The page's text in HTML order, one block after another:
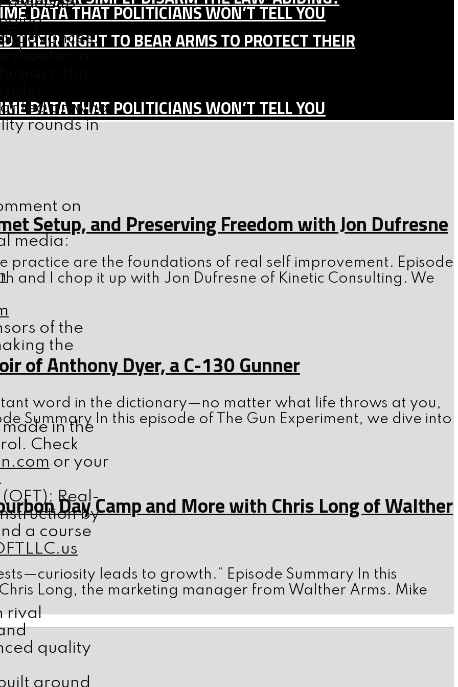
DATA THAT POLITICIANS WON’T TELL YOU
THEIR RIGHT TO BEAR ARMS TO PROTECT THEIR
DATA THAT POLITICIANS WON’T TELL YOU
reacts to
advances.
shooter, a
this
on what
rounds in
on
media:
of the
the
in the
Check
or your
Real-
by
a course
rival
quality
around
Setup, and Preserving Freedom with Jon Dufresne
practice are the foundations of real self improvement. Episode
and I chop it up with Jon Dufresne of Kinetic Consulting. We
of Anthony Dyer, a C-130 Gunner
word in the dictionary—no matter what life throws at you,
Summary In this episode of The Gun Experiment, we dive into
Day Camp and More with Chris Long of Walther
leads to growth.” Episode Summary In this
Long, the marketing manager from Walther Arms. Mike